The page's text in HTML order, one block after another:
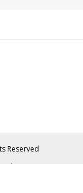
Reserved